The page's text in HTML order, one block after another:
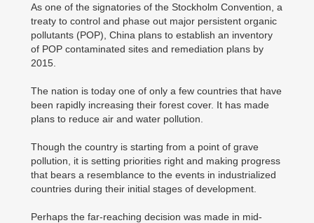
As one of the signatories of the Stockholm Convention, a
treaty to control and phase out major persistent organic
pollutants (POP), China plans to establish an inventory
of POP contaminated sites and remediation plans by
2015.
The nation is today one of only a few countries that have
been rapidly increasing their forest cover. It has made
plans to reduce air and water pollution.
Though the country is starting from a point of grave
pollution, it is setting priorities right and making progress
that bears a resemblance to the events in industrialized
countries during their initial stages of development.
Perhaps the far-reaching decision was made in mid-